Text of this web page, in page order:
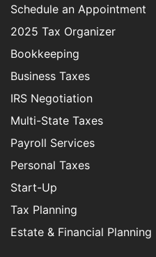
Schedule an Appointment
2025 Tax Organizer
Bookkeeping
Business Taxes
IRS Negotiation
Multi-State Taxes
Payroll Services
Personal Taxes
Start-Up
Tax Planning
Estate & Financial Planning